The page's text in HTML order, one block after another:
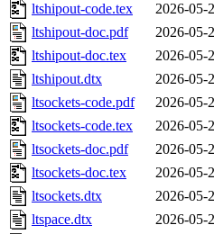
ltshipout-code.tex
2026-05-
ltshipout-doc.pdf
2026-05-
ltshipout-doc.tex
2026-05-
ltshipout.dtx
2026-05-
ltsockets-code.pdf
2026-05-
ltsockets-code.tex
2026-05-
ltsockets-doc.pdf
2026-05-
ltsockets-doc.tex
2026-05-
ltsockets.dtx
2026-05-
ltspace.dtx
2026-05-